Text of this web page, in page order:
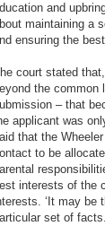
and
maintaining a
ensuring the
court stated
the common
– that
applicant was
that the
to be
interests of the
‘It may be
set of